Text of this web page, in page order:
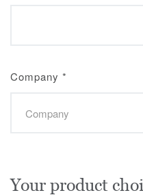
Company *
Your product